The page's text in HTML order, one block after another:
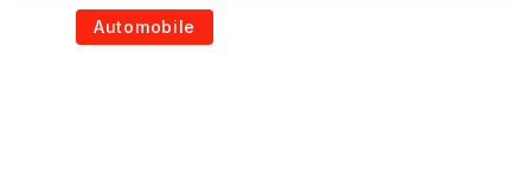
The Role of Portable
Automobile